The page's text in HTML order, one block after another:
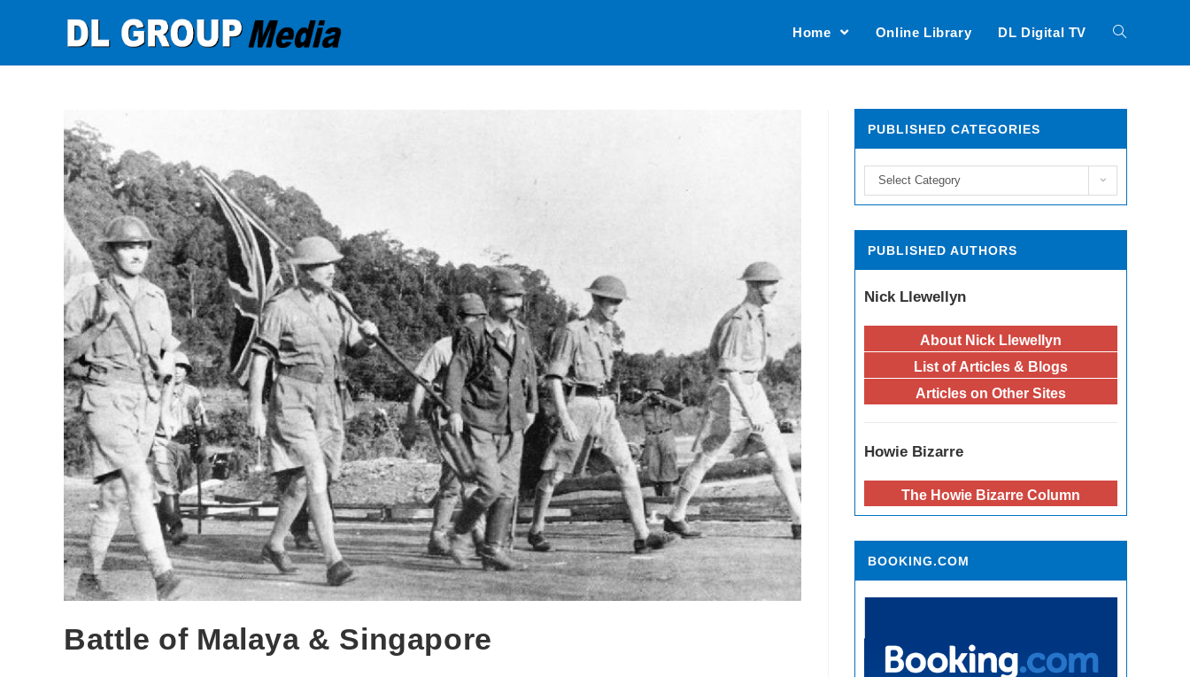
Home Online Library DL Digital TV
Battle of Malaya & Singapore
PUBLISHED CATEGORIES
Select Category
PUBLISHED AUTHORS
Nick Llewellyn
About Nick Llewellyn
List of Articles & Blogs
Articles on Other Sites
Howie Bizarre
The Howie Bizarre Column
BOOKING.COM